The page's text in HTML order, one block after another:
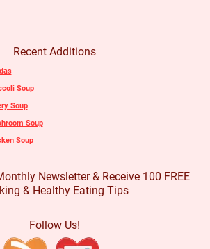
Recent Additions
Soup
Soup
Soup
Soup
Newsletter & Receive 100 FREE
& Healthy Eating Tips
Follow Us!